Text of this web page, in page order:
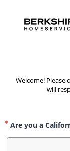
Welcome!
will
Are you a